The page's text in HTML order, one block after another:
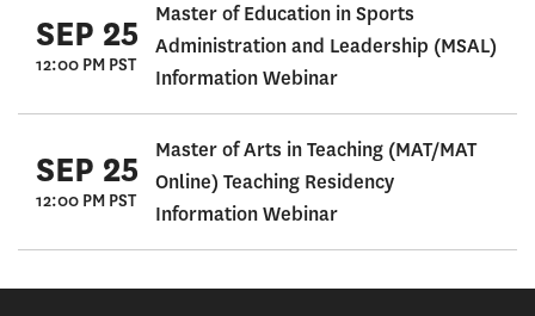
SEP 25
12:00 PM PST
Master of Education in Sports
Administration and Leadership (MSAL)
Information Webinar
SEP 25
12:00 PM PST
Master of Arts in Teaching (MAT/MAT
Online) Teaching Residency
Information Webinar